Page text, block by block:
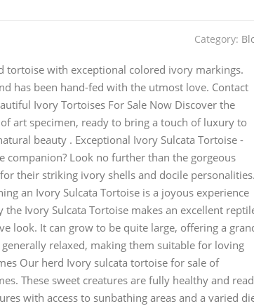
Category:
with exceptional colored ivory markings.
has been hand-fed with the utmost love. Contact
Ivory Tortoises For Sale Now Discover the
art specimen, ready to bring a touch of luxury to
beauty . Exceptional Ivory Sulcata Tortoise -
companion? Look no further than the gorgeous
their striking ivory shells and docile personalities.
an Ivory Sulcata Tortoise is a joyous experience
Ivory Sulcata Tortoise makes an excellent
look. It can grow to be quite large, offering a
relaxed, making them suitable for loving
Our herd Ivory sulcata tortoise for sale of
These sweet creatures are fully healthy and
with access to sunbathing areas and a varied